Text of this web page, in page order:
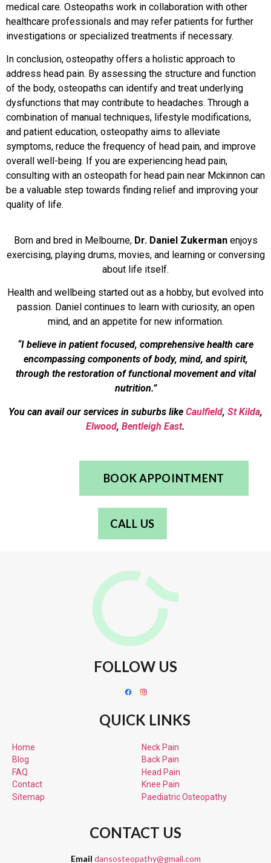
medical care. Osteopaths work in collaboration with other
healthcare professionals and may refer patients for further
investigations or specialized treatments if necessary.
In conclusion, osteopathy offers a holistic approach to
address head pain. By assessing the structure and function
of the body, osteopaths can identify and treat underlying
dysfunctions that may contribute to headaches. Through a
combination of manual techniques, lifestyle modifications,
and patient education, osteopathy aims to alleviate
symptoms, reduce the frequency of head pain, and improve
overall well-being. If you are experiencing head pain,
consulting with an osteopath for head pain near Mckinnon can
be a valuable step towards finding relief and improving your
quality of life.
Born and bred in Melbourne, Dr. Daniel Zukermanenjoys
exercising, playing drums, movies, and learning or conversing
about life itself.
Health and wellbeing started out as a hobby, but evolved into
passion. Daniel continues to learn with curiosity, an open
mind, and an appetite for new information.
“I believe in patient focused, comprehensive health care
encompassing components of body, mind, and spirit,
through the restoration of functional movement and vital
nutrition.”
You can avail our services in suburbs like Caulfield, St Kilda,
Elwood, Bentleigh East.
BOOK APPOINTMENT
CALL US
FOLLOW US
QUICK LINKS
Home
Blog
FAQ
Contact
Sitemap
Neck Pain
Back Pain
Head Pain
Knee Pain
PaediatricOsteopathy
CONTACT US
Email dansosteopathy@gmail.com